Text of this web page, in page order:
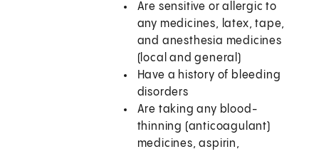
Are sensitive or allergic to
any medicines, latex, tape,
and anesthesia medicines
(local and general)
Have a history of bleeding
disorders
Are taking any blood-
thinning (anticoagulant)
medicines, aspirin,